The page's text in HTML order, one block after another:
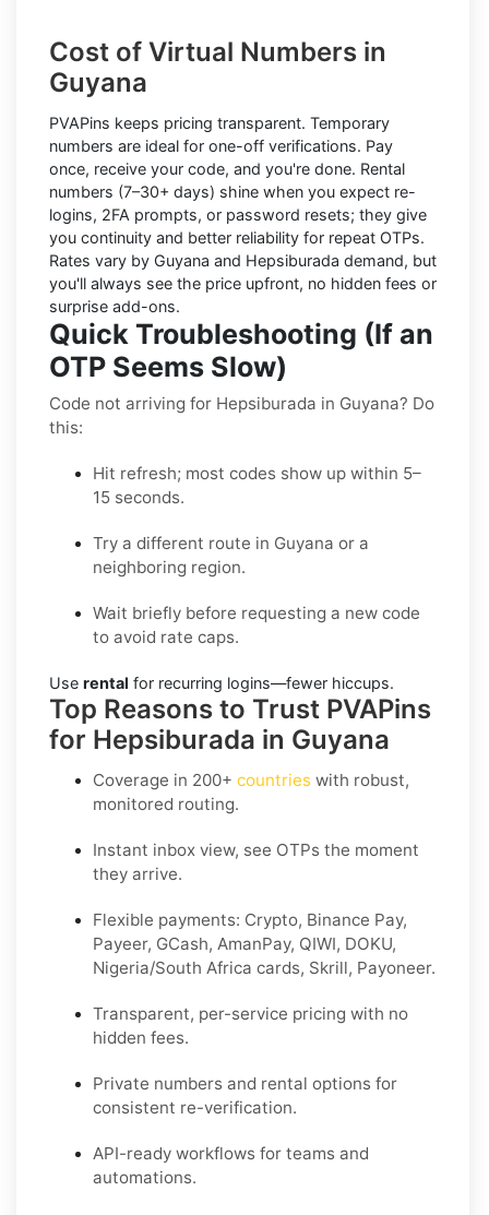
Cost of Virtual Numbers in
Guyana
PVAPins keeps pricing transparent. Temporary
numbers are ideal for one-off verifications. Pay
once, receive your code, and you're done. Rental
numbers (7–30+ days) shine when you expect re-
logins, 2FA prompts, or password resets; they give
you continuity and better reliability for repeat OTPs.
Rates vary by Guyana and Hepsiburada demand, but
you'll always see the price upfront, no hidden fees or
surprise add-ons.
Quick Troubleshooting (If an
OTP Seems Slow)
Code not arriving for Hepsiburada in Guyana? Do
this:
Hit refresh; most codes show up within 5–
15 seconds.
Try a different route in Guyana or a
neighboring region.
Wait briefly before requesting a new code
to avoid rate caps.
Use rental for recurring logins—fewer hiccups.
Top Reasons to Trust PVAPins
for Hepsiburada in Guyana
Coverage in 200+ countries with robust,
monitored routing.
Instant inbox view, see OTPs the moment
they arrive.
Flexible payments: Crypto, Binance Pay,
Payeer, GCash, AmanPay, QIWI, DOKU,
Nigeria/South Africa cards, Skrill, Payoneer.
Transparent, per-service pricing with no
hidden fees.
Private numbers and rental options for
consistent re-verification.
API-ready workflows for teams and
automations.